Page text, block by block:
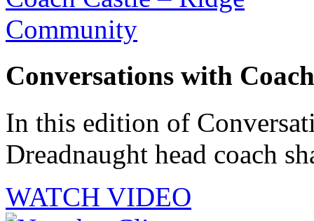
Conversations with
In this edition of
Dreadnaught head coach
WATCH VIDEO